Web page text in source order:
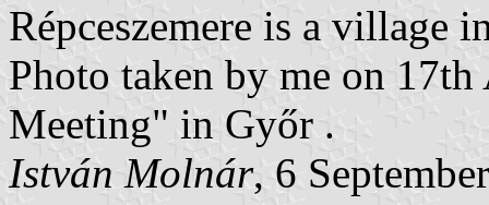
Répceszemere is a village
Photo taken by me on
Meeting" in Győr .
István Molnár, 6